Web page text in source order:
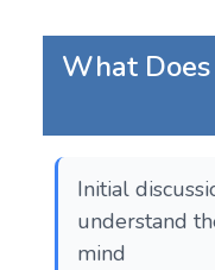
What Does
Initial
understand
mind